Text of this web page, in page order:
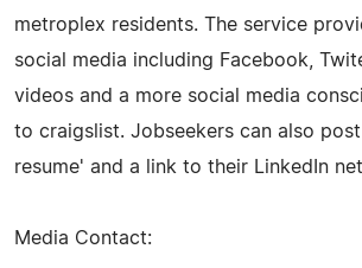
metroplex residents. The service
social media including Facebook,
videos and a more social media
to craigslist. Jobseekers can also
resume' and a link to their LinkedIn
Media Contact: